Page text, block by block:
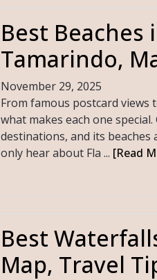
Best Beaches
Tamarindo,
November 29, 2025
From famous postcard views
what makes each one
destinations, and its
only hear about Fla ... [Read
Best
Map, Travel